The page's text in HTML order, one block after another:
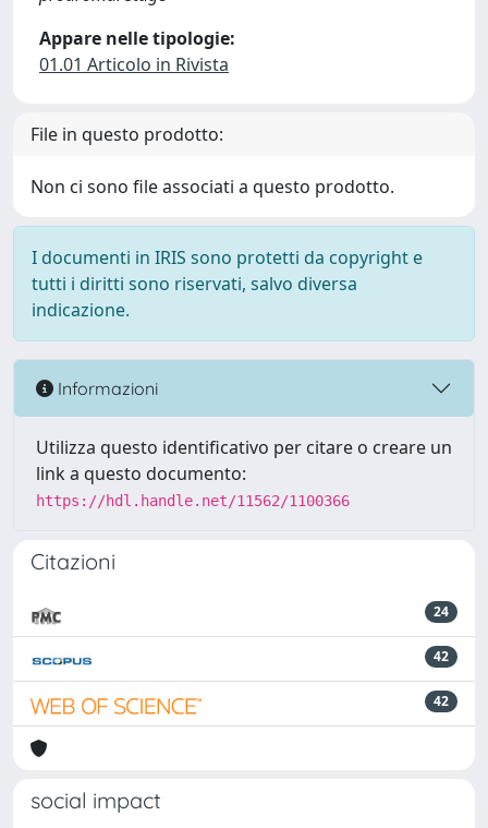
Appare nelle tipologie:
01.01 Articolo in Rivista
File in questo prodotto:
Non ci sono file associati a questo prodotto.
I documenti in IRIS sono protetti da copyright e
tutti i diritti sono riservati, salvo diversa
indicazione.
Informazioni
Utilizza questo identificativo per citare o creare un
link a questo documento:
https://hdl.handle.net/11562/1100366
Citazioni
24
42
42
social impact